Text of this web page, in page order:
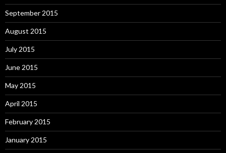
September 2015
August 2015
July 2015
June 2015
May 2015
April 2015
February 2015
January 2015